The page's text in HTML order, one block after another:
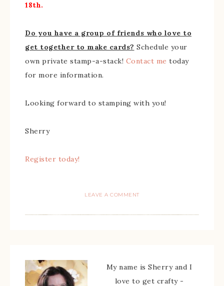
18th.
Do you have a group of friends who love to
get together to make cards? Schedule your
own private stamp-a-stack! Contact me today
for more information.
Looking forward to stamping with you!
Sherry
Register today!
LEAVE A COMMENT
My name is Sherry and I
love to get crafty -